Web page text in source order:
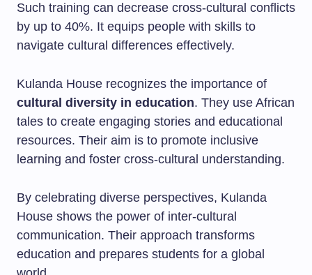
Such training can decrease cross-cultural conflicts
by up to 40%. It equips people with skills to
navigate cultural differences effectively.
Kulanda House recognizes the importance of
cultural diversity in education. They use African
tales to create engaging stories and educational
resources. Their aim is to promote inclusive
learning and foster cross-cultural understanding.
By celebrating diverse perspectives, Kulanda
House shows the power of inter-cultural
communication. Their approach transforms
education and prepares students for a global